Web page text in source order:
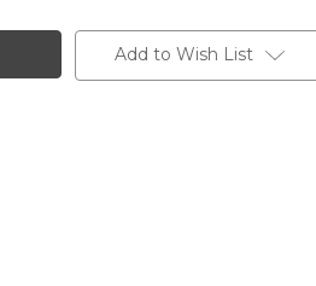
Add to Wish List